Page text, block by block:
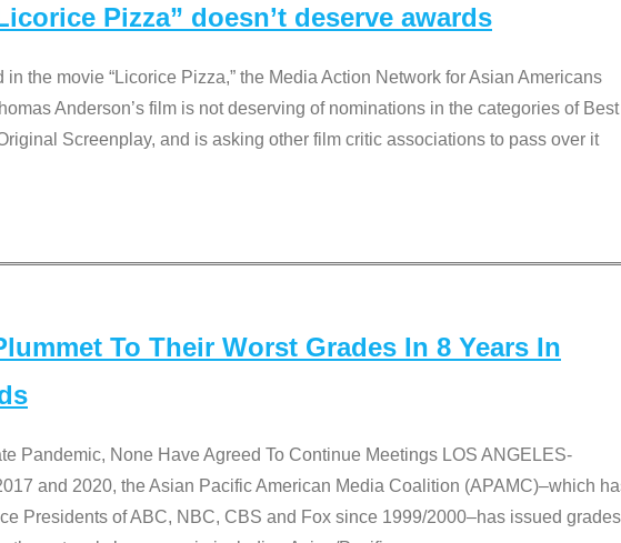
Pizza” doesn’t deserve awards
the movie “Licorice Pizza,” the Media Action Network for Asian Americans
Anderson’s film is not deserving of nominations in the categories of Best
Screenplay, and is asking other film critic associations to pass over it
To Their Worst Grades In 8 Years In
Pandemic, None Have Agreed To Continue Meetings LOS ANGELES-
and 2020, the Asian Pacific American Media Coalition (APAMC)–which
Presidents of ABC, NBC, CBS and Fox since 1999/2000–has issued grades